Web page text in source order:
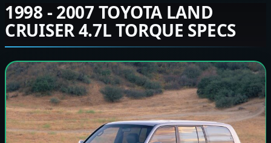
1998 - 2007 TOYOTA LAND
CRUISER 4.7L TORQUE SPECS